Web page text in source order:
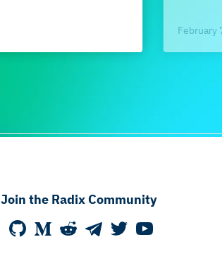
February
Join the Radix Community